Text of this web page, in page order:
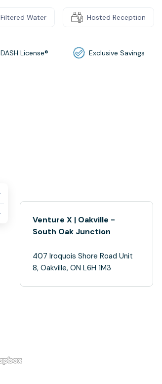
Filtered Water Hosted Reception
DASH License® Exclusive Savings
Venture X | Oakville -
South Oak Junction
407 Iroquois Shore Road Unit
8, Oakville, ON L6H 1M3